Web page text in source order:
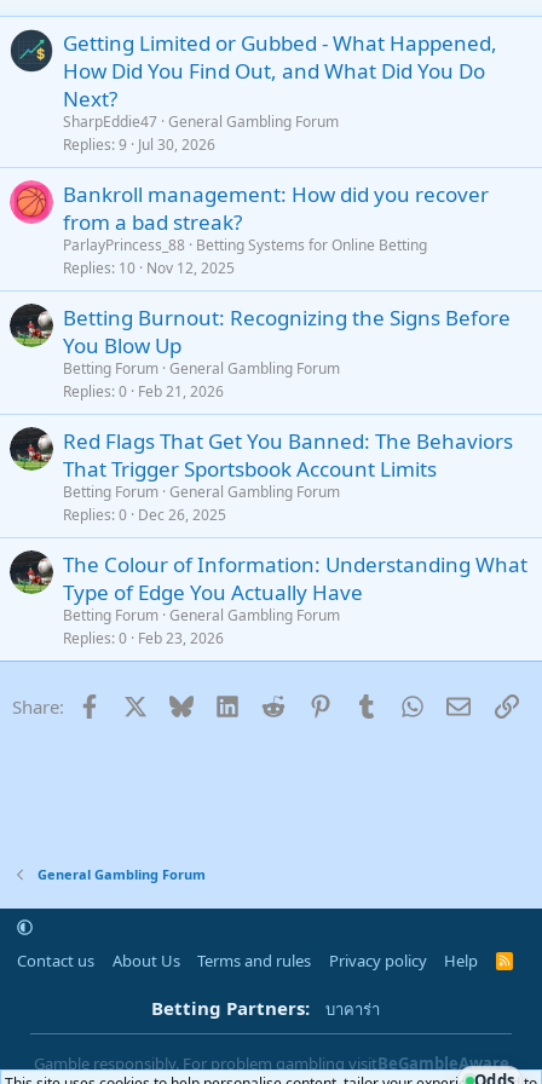
Verdana
Getting Limited or Gubbed - What Happened,
How Did You Find Out, and What Did You Do
Next?
SharpEddie47 General Gambling Forum
Replies 9 Jul 30, 2026
Bankroll management: How did you recover
from a bad streak?
ParlayPrincess_88 Betting Systems for Online Betting
Replies 10 Nov 12, 2025
Betting Burnout: Recognizing the Signs Before
You Blow Up
Betting Forum General Gambling Forum
Replies 0 Feb 21, 2026
Red Flags That Get You Banned: The Behaviors
That Trigger Sportsbook Account Limits
Betting Forum General Gambling Forum
Replies 0 Dec 26, 2025
The Colour of Information: Understanding What
Type of Edge You Actually Have
Betting Forum General Gambling Forum
Replies 0 Feb 23, 2026
Share: Facebook Bluesky LinkedInReddit PinterestTumblrWhatsApp
Email
General Gambling Forum
Contact us About Us Terms and rules Privacy policy Help
R
Betting Partners: บาคาร่า
Gamble responsibly. For problem gambling visitBeGambleAware